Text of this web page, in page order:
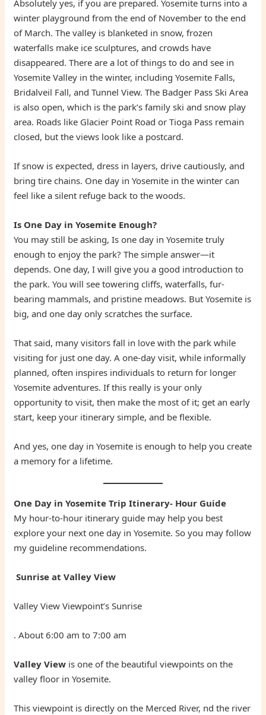
Absolutely yes, if you are prepared. Yosemite turns into a
winter playground from the end of November to the end
of March. The valley is blanketed in snow, frozen
waterfalls make ice sculptures, and crowds have
disappeared. There are a lot of things to do and see in
Yosemite Valley in the winter, including Yosemite Falls,
Bridalveil Fall, and Tunnel View. The Badger Pass Ski Area
is also open, which is the park’s family ski and snow play
area. Roads like Glacier Point Road or Tioga Pass remain
closed, but the views look like a postcard.
If snow is expected, dress in layers, drive cautiously, and
bring tire chains. One day in Yosemite in the winter can
feel like a silent refuge back to the woods.
Is One Day in Yosemite Enough?
You may still be asking, Is one day in Yosemite truly
enough to enjoy the park? The simple answer—it
depends. One day, I will give you a good introduction to
the park. You will see towering cliffs, waterfalls, fur-
bearing mammals, and pristine meadows. But Yosemite is
big, and one day only scratches the surface.
That said, many visitors fall in love with the park while
visiting for just one day. A one-day visit, while informally
planned, often inspires individuals to return for longer
Yosemite adventures. If this really is your only
opportunity to visit, then make the most of it; get an early
start, keep your itinerary simple, and be flexible.
And yes, one day in Yosemite is enough to help you create
a memory for a lifetime.
One Day in Yosemite Trip Itinerary- Hour Guide
My hour-to-hour itinerary guide may help you best
explore your next one day in Yosemite. So you may follow
my guideline recommendations.
Sunrise at Valley View
Valley View Viewpoint’s Sunrise
. About 6:00 am to 7:00 am
Valley View is one of the beautiful viewpoints on the
valley floor in Yosemite.
This viewpoint is directly on the Merced River, nd the river